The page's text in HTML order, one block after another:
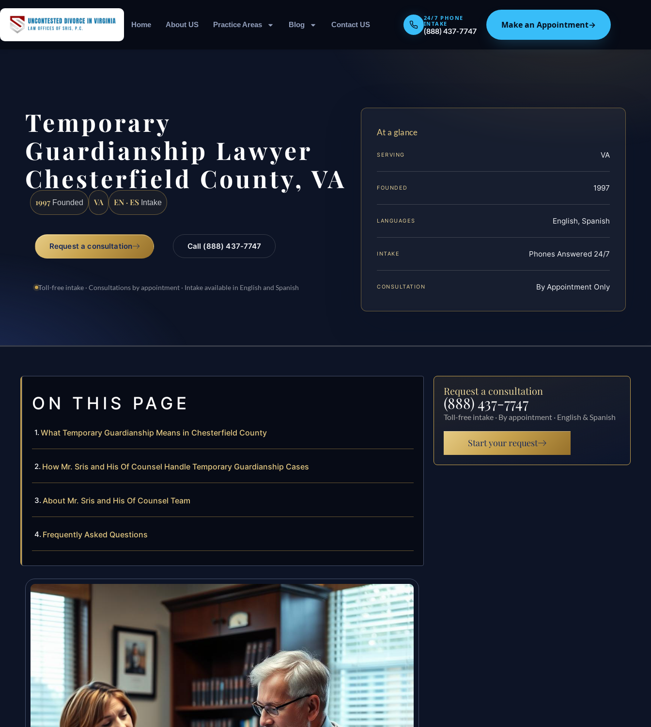
Home About US Practice Areas Blog Contact US
24/7 PHONE
INTAKE
(888) 437-7747
Make an Appointment→
Temporary
Guardianship Lawyer
Chesterfield County, VA
1997 Founded VA EN · ES Intake
Request a consultation Call (888) 437-7747
Toll-free intake · Consultations by appointment · Intake available in English and Spanish
At a glance
SERVING VA
FOUNDED 1997
LANGUAGES English, Spanish
INTAKE Phones Answered 24/7
CONSULTATION By Appointment Only
ON THIS PAGE
What Temporary Guardianship Means in Chesterfield County
How Mr. Sris and His Of Counsel Handle Temporary Guardianship Cases
About Mr. Sris and His Of Counsel Team
Frequently Asked Questions
Request a consultation
(888) 437-7747
Toll-free intake · By appointment · English & Spanish
Start your request